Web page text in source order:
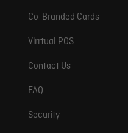
Co-Branded Cards
Virrtual POS
Contact Us
FAQ
Security